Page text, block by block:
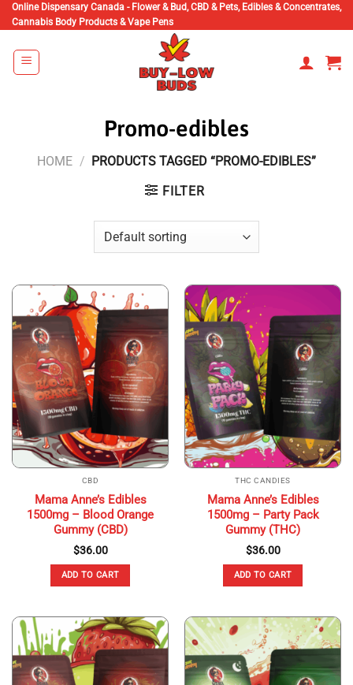
Skip
to
content
Online Dispensary Canada - Flower & Bud, CBD & Pets, Edibles & Concentrates,
Cannabis Body Products & Vape Pens
Promo-edibles
HOME /
PRODUCTS TAGGED “PROMO-EDIBLES”
FILTER
CBD
Mama Anne’s Edibles
1500mg – Blood Orange
Gummy (CBD)
$36.00
ADD TO CART
THC CANDIES
Mama Anne’s Edibles
1500mg – Party Pack
Gummy (THC)
$36.00
ADD TO CART